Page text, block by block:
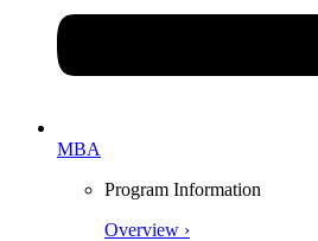
MBA
Program Information
Overview ›